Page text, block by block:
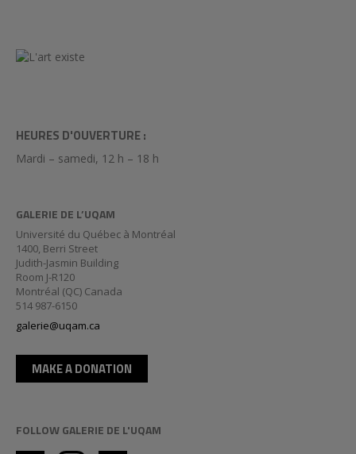
HEURES D'OUVERTURE :
Mardi – samedi, 12 h – 18 h
GALERIE DE L’UQAM
Université du Québec à Montréal
1400, Berri Street
Judith-Jasmin Building
Room J-R120
Montréal (QC) Canada
514 987-6150
galerie@uqam.ca
MAKE A DONATION
FOLLOW GALERIE DE L'UQAM